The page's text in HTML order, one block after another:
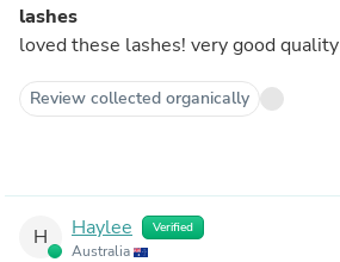
lashes
loved these lashes! very good quality
Review collected organically
H Haylee Verified
Australia